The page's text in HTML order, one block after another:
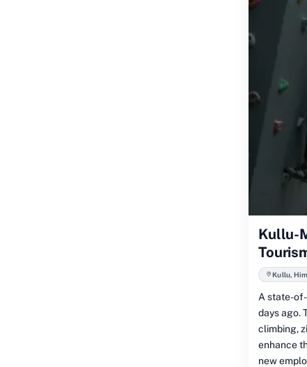
Kullu-
Kullu,
A state-
days ago.
climbing,
enhance
new